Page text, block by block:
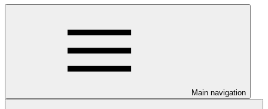
Main navigation